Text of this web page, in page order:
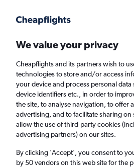
Faster search, more features, fewer ads.
Find Rentals Popular Cars
Cheap Car Hire in Cairns
Same drop-off Driver's age:
Cairns, Australia
We value your privacy
Cheapflights and its partners wish to
technologies to store and/or access
your device and process personal data
device identifiers etc., in order to
the site, to analyse navigation, to offer
advertising, and to facilitate sharing on
allow the use of third-party cookies
advertising partners) on our sites.
By clicking 'Accept', you consent to
by 50 vendors on this web site for the